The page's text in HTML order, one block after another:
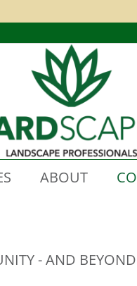
ABOUT
- AND